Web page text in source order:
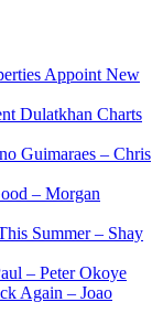
Appoint New
Dulatkhan Charts
Guimaraes – Chris
– Morgan
Summer – Shay
– Peter Okoye
Again – Joao